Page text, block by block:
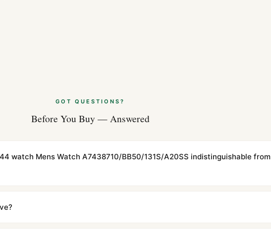
GOT QUESTIONS?
Before You Buy — Answered
watch Mens Watch A7438710/BB50/131S/A20SS indistinguishable from
reference. Even the movement sweep is the same.